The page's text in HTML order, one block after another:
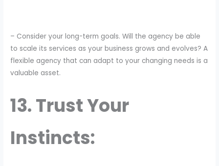
– Consider your long-term goals. Will the agency be able
to scale its services as your business grows and evolves? A
flexible agency that can adapt to your changing needs is a
valuable asset.
13. Trust Your
Instincts: